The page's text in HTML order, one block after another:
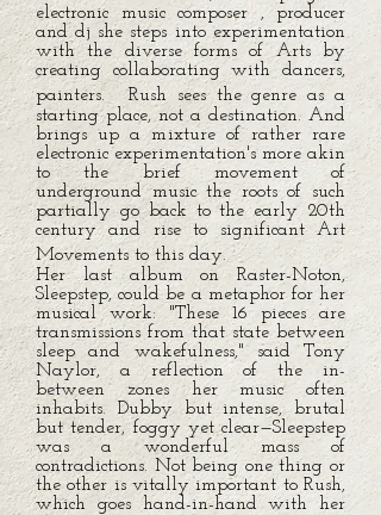
electronic music composer , producer
and dj she steps into experimentation
with the diverse forms of Arts by
creating collaborating with dancers,
painters. Rush sees the genre as a
starting place, not a destination. And
brings up a mixture of rather rare
electronic experimentation's more akin
to the brief movement of
underground music the roots of such
partially go back to the early 20th
century and rise to significant Art
Movements to this day.
Her last album on Raster-Noton,
Sleepstep, could be a metaphor for her
musical work: "These 16 pieces are
transmissions from that state between
sleep and wakefulness," said Tony
Naylor, a reflection of the in-
between zones her music often
inhabits. Dubby but intense, brutal
but tender, foggy yet clear—Sleepstep
was a wonderful mass of
contradictions. Not being one thing or
the other is vitally important to Rush,
which goes hand-in-hand with her